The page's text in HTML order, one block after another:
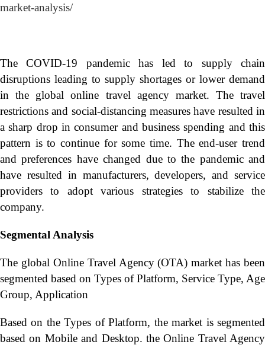
market-analysis/
The COVID-19 pandemic has led to supply chain
disruptions leading to supply shortages or lower demand
in the global online travel agency market. The travel
restrictions and social-distancing measures have resulted in
a sharp drop in consumer and business spending and this
pattern is to continue for some time. The end-user trend
and preferences have changed due to the pandemic and
have resulted in manufacturers, developers, and service
providers to adopt various strategies to stabilize the
company.
Segmental Analysis
The global Online Travel Agency (OTA) market has been
segmented based on Types of Platform, Service Type, Age
Group, Application
Based on the Types of Platform, the market is segmented
based on Mobile and Desktop. the Online Travel Agency